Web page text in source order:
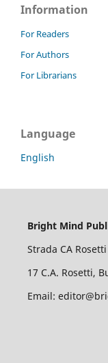
Information
For Readers
For Authors
For Librarians
Language
English
Bright Mind
Strada CA
17 C.A. Rosetti,
Email: